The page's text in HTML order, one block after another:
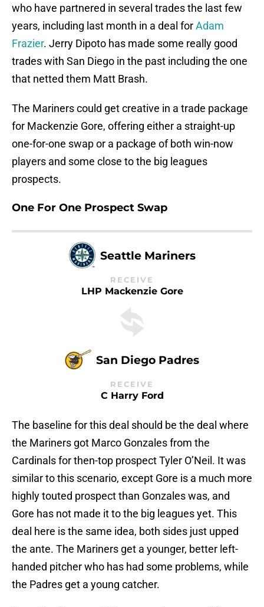
who have partnered in several trades the last few
years, including last month in a deal forAdam
Frazier. Jerry Dipoto has made some really good
trades with San Diego in the past including the one
that netted them Matt Brash.
The Mariners could get creative in a trade package
for Mackenzie Gore, offering either a straight-up
one-for-one swap or a package of both win-now
players and some close to the big leagues
prospects.
One For One Prospect Swap
Seattle Mariners
RECEIVE
LHP Mackenzie Gore
San Diego Padres
RECEIVE
C Harry Ford
The baseline for this deal should be the deal where
the Mariners got Marco Gonzales from the
Cardinals for then-top prospect Tyler O’Neil. It was
similar to this scenario, except Gore is a much more
highly touted prospect than Gonzales was, and
Gore has not made it to the big leagues yet. This
deal here is the same idea, both sides just upped
the ante. The Mariners get a younger, better left-
handed pitcher who has had some problems, while
the Padres get a young catcher.